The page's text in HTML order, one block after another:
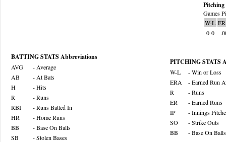
Pitching
Games
W-L
0-0
BATTING STATS Abbreviations
AVG
- Average
AB
- At Bats
H
- Hits
R
- Runs
RBI
- Runs Batted In
HR
- Home Runs
BB
- Base On Balls
SB
- Stolen Bases
PITCHING STATS
W-L
- Win or Loss
ERA
- Earned Run
R
- Runs
ER
- Earned Runs
IP
- Innings
SO
- Strike Outs
BB
- Base On Balls